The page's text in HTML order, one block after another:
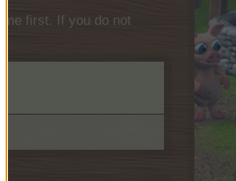
first. If you do not